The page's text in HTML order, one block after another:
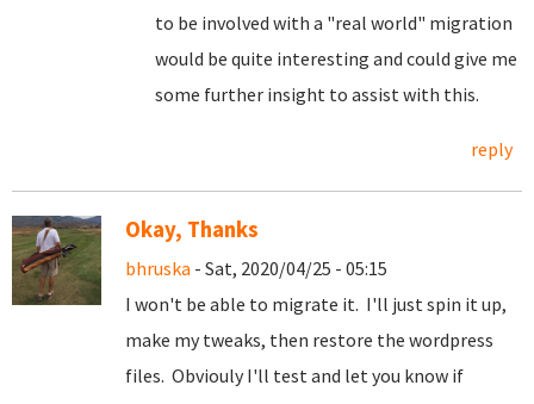
to be involved with a "real world" migration
would be quite interesting and could give me
some further insight to assist with this.
reply
Okay, Thanks
bhruska - Sat, 2020/04/25 - 05:15
I won't be able to migrate it. I'll just spin it up,
make my tweaks, then restore the wordpress
files. Obviouly I'll test and let you know if